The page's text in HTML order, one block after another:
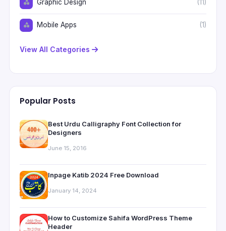
Graphic Design (11)
Mobile Apps (1)
View All Categories
Popular Posts
Best Urdu Calligraphy Font Collection for
Designers
June 15, 2016
Inpage Katib 2024 Free Download
January 14, 2024
How to Customize Sahifa WordPress Theme
Header